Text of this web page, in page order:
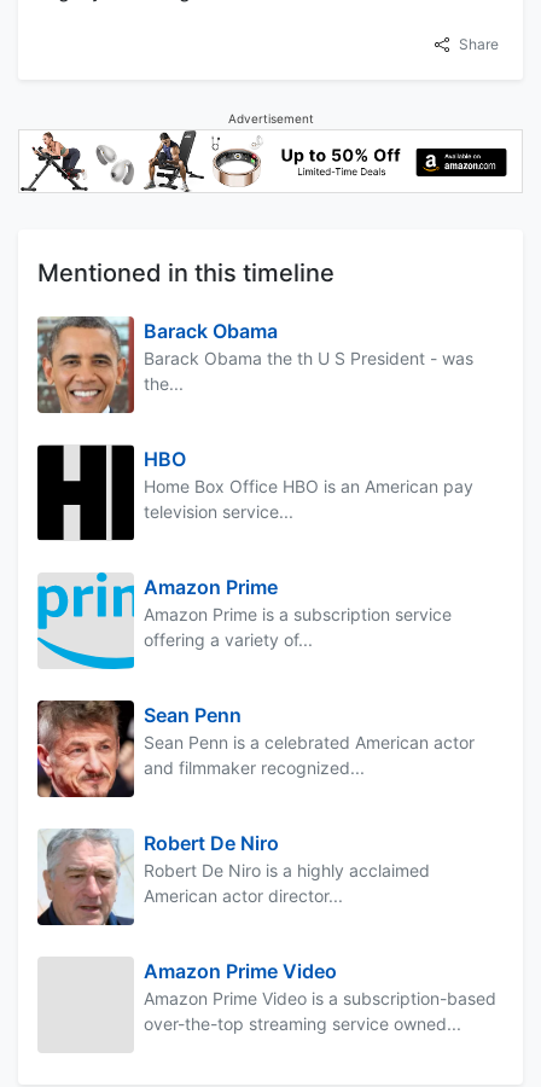
Share
Advertisement
Mentioned in this timeline
Barack Obama
Barack Obama the th U S President - was
the...
HBO
Home Box Office HBO is an American pay
television service...
Amazon Prime
Amazon Prime is a subscription service
offering a variety of...
Sean Penn
Sean Penn is a celebrated American actor
and filmmaker recognized...
Robert De Niro
Robert De Niro is a highly acclaimed
American actor director...
Amazon Prime Video
Amazon Prime Video is a subscription-based
over-the-top streaming service owned...